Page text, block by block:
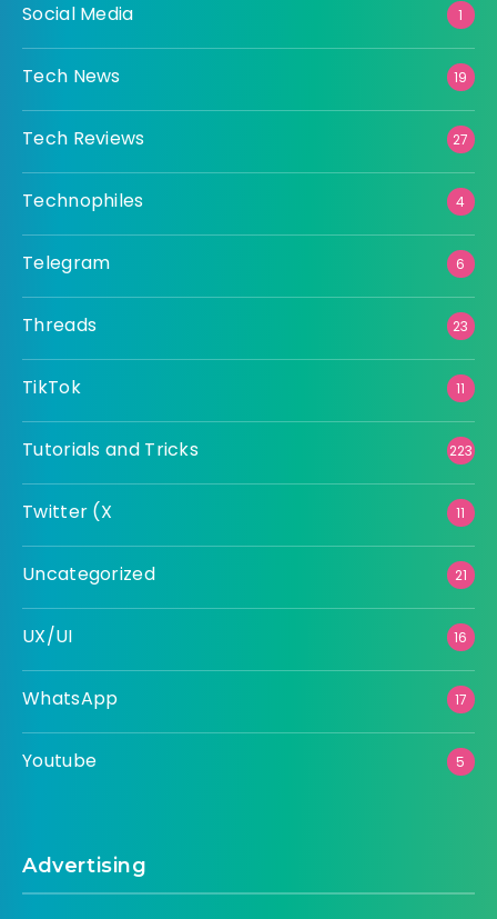
Social Media 1
Tech News 19
Tech Reviews 27
Technophiles 4
Telegram 6
Threads 23
TikTok 11
Tutorials and Tricks 223
Twitter (X 11
Uncategorized 21
UX/UI 16
WhatsApp 17
Youtube 5
Advertising